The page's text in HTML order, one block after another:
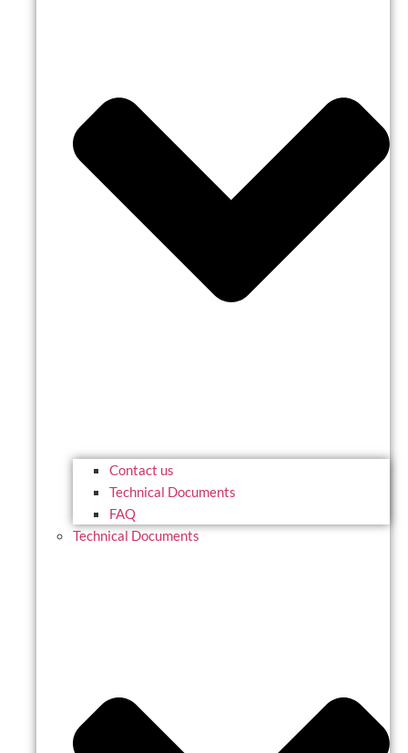
Contact us
Technical Documents
FAQ
Technical Documents